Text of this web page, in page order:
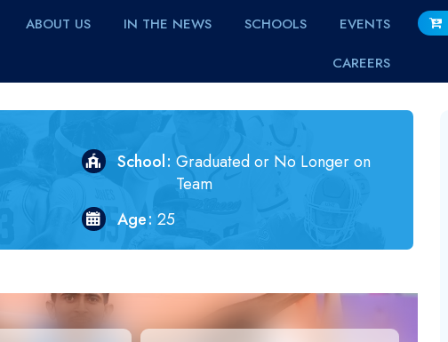
ABOUT US IN THE NEWS SCHOOLS
EVENTS
CAREERS
School Graduated or No Longer on
Team
Age 25